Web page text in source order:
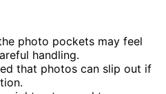
photo pockets may feel
handling.
that photos can slip out if